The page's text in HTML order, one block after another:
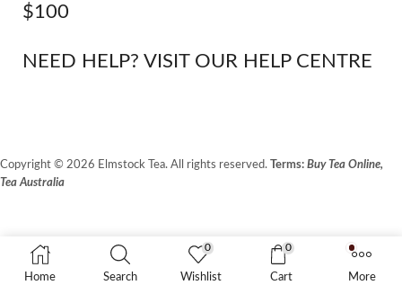
$100
NEED HELP? VISIT OUR HELP CENTRE
Copyright © 2026 Elmstock Tea. All rights reserved. Terms: Buy Tea Online,
Tea Australia
Unit 14/8 Booth Place, BALCATTA WA 6021
Home
Search
0
Wishlist
0
Cart More